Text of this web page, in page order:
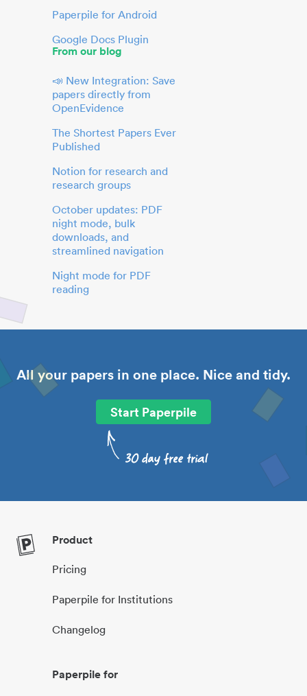
Paperpile for Android
Google Docs Plugin
From our blog
📣 New Integration: Save
papers directly from
OpenEvidence
The Shortest Papers Ever
Published
Notion for research and
research groups
October updates: PDF
night mode, bulk
downloads, and
streamlined navigation
Night mode for PDF
reading
All your papers in one place. Nice and tidy.
Start Paperpile
Product
Pricing
Paperpile for Institutions
Changelog
Paperpile for